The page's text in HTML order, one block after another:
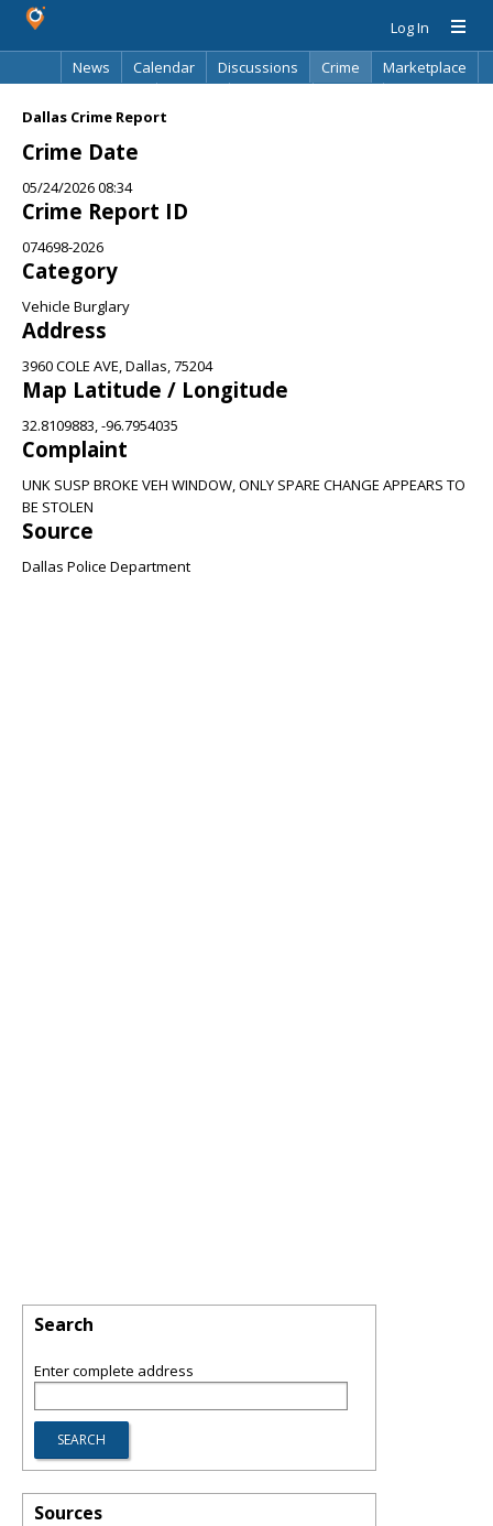
Log In
News
Calendar Discussions Crime
Marketplace
Dallas Crime Report
Crime Date
05/24/2026 08:34
Crime Report ID
074698-2026
Category
Vehicle Burglary
Address
3960 COLE AVE, Dallas, 75204
Map Latitude / Longitude
32.8109883, -96.7954035
Complaint
UNK SUSP BROKE VEH WINDOW, ONLY SPARE CHANGE APPEARS TO
BE STOLEN
Source
Dallas Police Department
Search
Enter complete address
Sources